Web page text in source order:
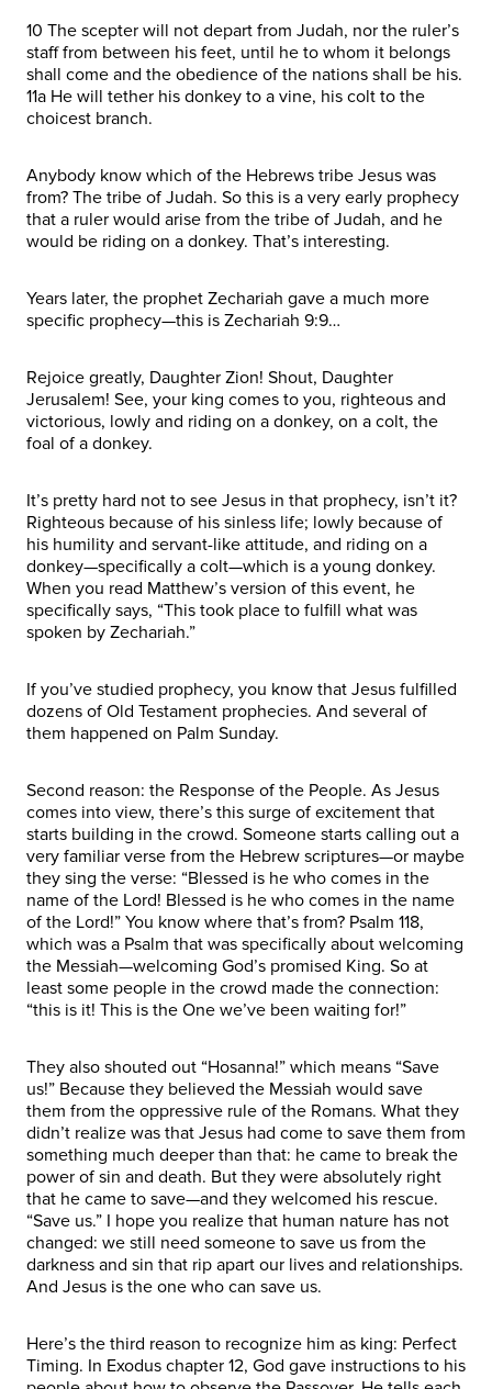
10 The scepter will not depart from Judah, nor the ruler’s
staff from between his feet, until he to whom it belongs
shall come and the obedience of the nations shall be his.
11a He will tether his donkey to a vine, his colt to the
choicest branch.
Anybody know which of the Hebrews tribe Jesus was
from? The tribe of Judah. So this is a very early prophecy
that a ruler would arise from the tribe of Judah, and he
would be riding on a donkey. That’s interesting.
Years later, the prophet Zechariah gave a much more
specific prophecy—this is Zechariah 9:9…
Rejoice greatly, Daughter Zion! Shout, Daughter
Jerusalem! See, your king comes to you, righteous and
victorious, lowly and riding on a donkey, on a colt, the
foal of a donkey.
It’s pretty hard not to see Jesus in that prophecy, isn’t it?
Righteous because of his sinless life; lowly because of
his humility and servant-like attitude, and riding on a
donkey—specifically a colt—which is a young donkey.
When you read Matthew’s version of this event, he
specifically says, “This took place to fulfill what was
spoken by Zechariah.”
If you’ve studied prophecy, you know that Jesus fulfilled
dozens of Old Testament prophecies. And several of
them happened on Palm Sunday.
Second reason: the Response of the People. As Jesus
comes into view, there’s this surge of excitement that
starts building in the crowd. Someone starts calling out a
very familiar verse from the Hebrew scriptures—or maybe
they sing the verse: “Blessed is he who comes in the
name of the Lord! Blessed is he who comes in the name
of the Lord!” You know where that’s from? Psalm 118,
which was a Psalm that was specifically about welcoming
the Messiah—welcoming God’s promised King. So at
least some people in the crowd made the connection:
“this is it! This is the One we’ve been waiting for!”
They also shouted out “Hosanna!” which means “Save
us!” Because they believed the Messiah would save
them from the oppressive rule of the Romans. What they
didn’t realize was that Jesus had come to save them from
something much deeper than that: he came to break the
power of sin and death. But they were absolutely right
that he came to save—and they welcomed his rescue.
“Save us.” I hope you realize that human nature has not
changed: we still need someone to save us from the
darkness and sin that rip apart our lives and relationships.
And Jesus is the one who can save us.
Here’s the third reason to recognize him as king: Perfect
Timing. In Exodus chapter 12, God gave instructions to his